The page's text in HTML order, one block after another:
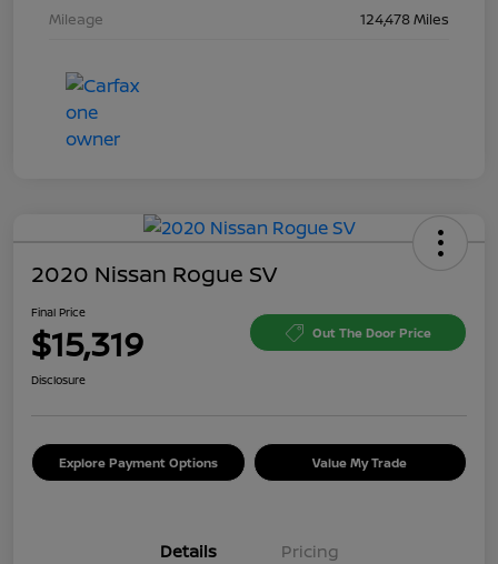
Mileage
124,478 Miles
2020 Nissan Rogue SV
Final Price
$15,319 Out The Door Price
Disclosure
Explore Payment Options Value My Trade
Details Pricing